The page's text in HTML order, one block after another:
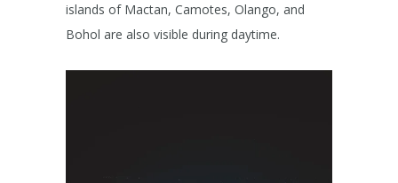
islands of Mactan, Camotes, Olango, and
Bohol are also visible during daytime.